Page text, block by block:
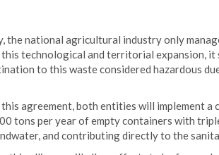
the national agricultural industry only
technological and territorial expansion,
to this waste considered hazardous
agreement, both entities will implement
tons per year of empty containers with
and contributing directly to the